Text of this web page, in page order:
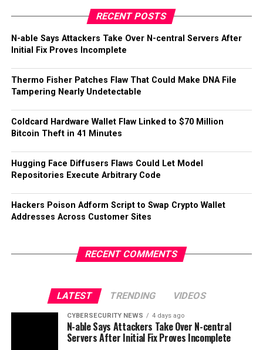
RECENT POSTS
N-able Says Attackers Take Over N-central Servers After
Initial Fix Proves Incomplete
Thermo Fisher Patches Flaw That Could Make DNA File
Tampering Nearly Undetectable
Coldcard Hardware Wallet Flaw Linked to $70 Million
Bitcoin Theft in 41 Minutes
Hugging Face Diffusers Flaws Could Let Model
Repositories Execute Arbitrary Code
Hackers Poison Adform Script to Swap Crypto Wallet
Addresses Across Customer Sites
RECENT COMMENTS
LATEST TRENDING VIDEOS
CYBERSECURITY NEWS 4 days ago
N-able Says Attackers Take Over N-central
Servers After Initial Fix Proves Incomplete